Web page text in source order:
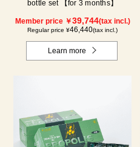
bottle set 【for 3 months】
Member price ￥39,744(tax incl.)
Regular price ¥46,440(tax incl.)
Learn more